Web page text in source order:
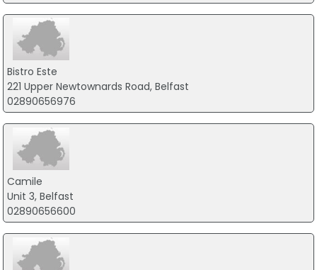
Bistro Este
221 Upper Newtownards Road, Belfast
02890656976
Camile
Unit 3, Belfast
02890656600